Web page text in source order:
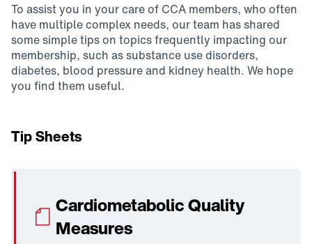
To assist you in your care of CCA members, who often
have multiple complex needs, our team has shared
some simple tips on topics frequently impacting our
membership, such as substance use disorders,
diabetes, blood pressure and kidney health. We hope
you find them useful.
Tip Sheets
Cardiometabolic Quality
Measures